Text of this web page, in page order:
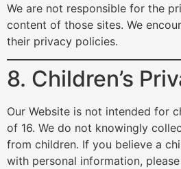
We are not responsible for the
content of those sites. We
their privacy policies.
8. Children’s
Our Website is not intended for
of 16. We do not knowingly
from children. If you believe a
with personal information,